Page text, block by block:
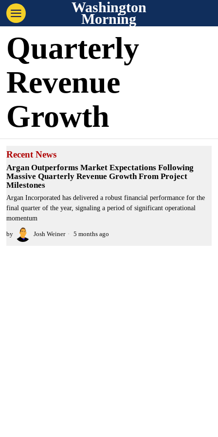
Washington
Morning
Quarterly
Revenue
Growth
Recent News
Argan Outperforms Market Expectations Following
Massive Quarterly Revenue Growth From Project
Milestones
Argan Incorporated has delivered a robust financial performance for the
final quarter of the year, signaling a period of significant operational
momentum
by Josh Weiner 5 months ago